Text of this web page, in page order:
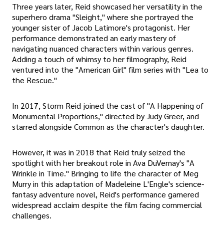
Three years later, Reid showcased her versatility in the
superhero drama "Sleight," where she portrayed the
younger sister of Jacob Latimore's protagonist. Her
performance demonstrated an early mastery of
navigating nuanced characters within various genres.
Adding a touch of whimsy to her filmography, Reid
ventured into the "American Girl" film series with "Lea to
the Rescue."
In 2017, Storm Reid joined the cast of "A Happening of
Monumental Proportions," directed by Judy Greer, and
starred alongside Common as the character's daughter.
However, it was in 2018 that Reid truly seized the
spotlight with her breakout role in Ava DuVernay's "A
Wrinkle in Time." Bringing to life the character of Meg
Murry in this adaptation of Madeleine L'Engle's science-
fantasy adventure novel, Reid's performance garnered
widespread acclaim despite the film facing commercial
challenges.